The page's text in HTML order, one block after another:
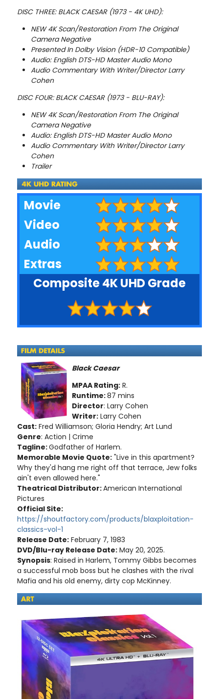
DISC THREE: BLACK CAESAR (1973 - 4K UHD):
NEW 4K Scan/Restoration From The Original
Camera Negative
Presented In Dolby Vision (HDR-10 Compatible)
Audio: English DTS-HD Master Audio Mono
Audio Commentary With Writer/Director Larry
Cohen
DISC FOUR: BLACK CAESAR (1973 - BLU-RAY):
NEW 4K Scan/Restoration From The Original
Camera Negative
Audio: English DTS-HD Master Audio Mono
Audio Commentary With Writer/Director Larry
Cohen
Trailer
Movie
Video
Audio
Extras
Composite 4K UHD Grade
Black Caesar
MPAA Rating: R.
Runtime:87 mins
Director: Larry Cohen
Writer: Larry Cohen
Cast: Fred Williamson; Gloria Hendry; Art Lund
Genre: Action | Crime
Tagline:Godfather of Harlem.
Memorable Movie Quote: "Live in this apartment?
Why they'd hang me right off that terrace, Jew folks
ain't even allowed here."
Theatrical Distributor:American International
Pictures
Official Site:
https://shoutfactory.com/products/blaxploitation-
classics-vol-1
Release Date: February 7, 1983
DVD/Blu-ray Release Date: May 20, 2025.
Synopsis: Raised in Harlem, Tommy Gibbs becomes
a successful mob boss but he clashes with the rival
Mafia and his old enemy, dirty cop McKinney.